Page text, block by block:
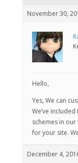
November 30,
Hello,
Yes, We can
We’ve
schemes in
for your site.
December 4,